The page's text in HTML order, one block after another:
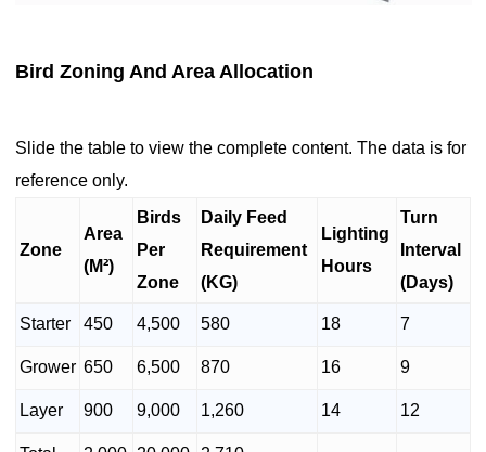
Bird Zoning And Area Allocation
Slide the table to view the complete content. The data is for
reference only.
Zone
Area
(M²)
Birds
Per
Zone
Daily Feed
Requirement
(KG)
Lighting
Hours
Turn
Interval
(Days)
Starter 450 4,500 580 18 7
Grower 650 6,500 870 16 9
Layer 900 9,000 1,260 14 12